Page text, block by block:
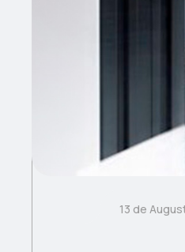
13 de